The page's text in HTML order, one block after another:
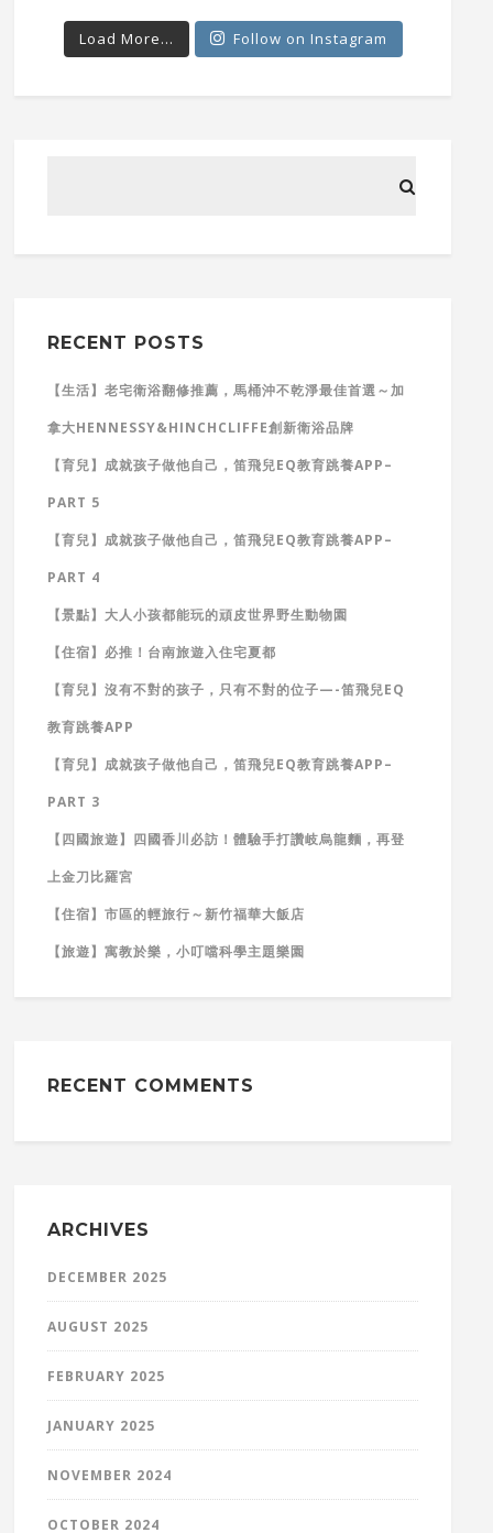
Load More... Follow on Instagram
RECENT POSTS
【生活】老宅衛浴翻修推薦，馬桶沖不乾淨最佳首選～加
拿大HENNESSY&HINCHCLIFFE創新衛浴品牌
【育兒】成就孩子做他自己，笛飛兒EQ教育跳養APP–
PART 5
【育兒】成就孩子做他自己，笛飛兒EQ教育跳養APP–
PART 4
【景點】大人小孩都能玩的頑皮世界野生動物園
【住宿】必推！台南旅遊入住宅夏都
【育兒】沒有不對的孩子，只有不對的位子—-笛飛兒EQ
教育跳養APP
【育兒】成就孩子做他自己，笛飛兒EQ教育跳養APP–
PART 3
【四國旅遊】四國香川必訪！體驗手打讚岐烏龍麵，再登
上金刀比羅宮
【住宿】市區的輕旅行～新竹福華大飯店
【旅遊】寓教於樂，小叮噹科學主題樂園
RECENT COMMENTS
ARCHIVES
DECEMBER 2025
AUGUST 2025
FEBRUARY 2025
JANUARY 2025
NOVEMBER 2024
OCTOBER 2024